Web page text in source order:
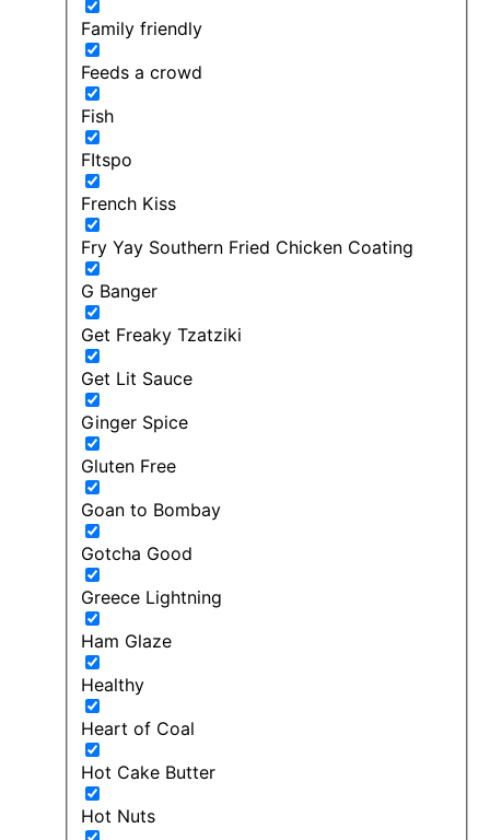
Family friendly
Feeds a crowd
Fish
FItspo
French Kiss
Fry Yay Southern Fried Chicken Coating
G Banger
Get Freaky Tzatziki
Get Lit Sauce
Ginger Spice
Gluten Free
Goan to Bombay
Gotcha Good
Greece Lightning
Ham Glaze
Healthy
Heart of Coal
Hot Cake Butter
Hot Nuts